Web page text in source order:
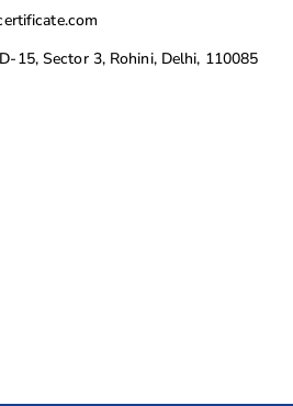
15, Sector 3, Rohini, Delhi, 110085